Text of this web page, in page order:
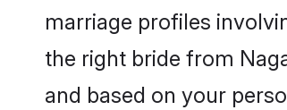
marriage profiles
the right bride from
and based on your